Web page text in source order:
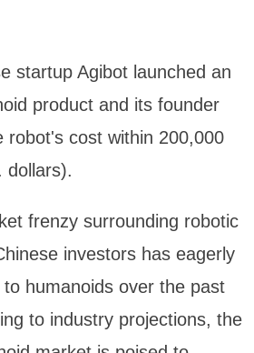
startup Agibot launched an
product and its founder
robot's cost within 200,000
dollars).
frenzy surrounding robotic
investors has eagerly
humanoids over the past
to industry projections, the